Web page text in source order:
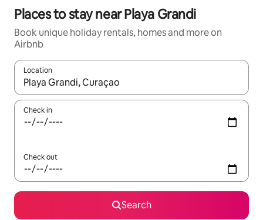
Places to stay near Playa Grandi
Book unique holiday rentals, homes and more on
Airbnb
Location
When results are available, navigate with the up and down
Check in
Check out
Search